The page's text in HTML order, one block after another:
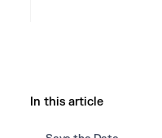
In this article